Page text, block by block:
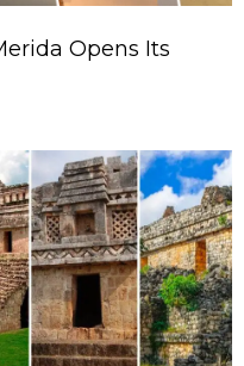
Opens Its